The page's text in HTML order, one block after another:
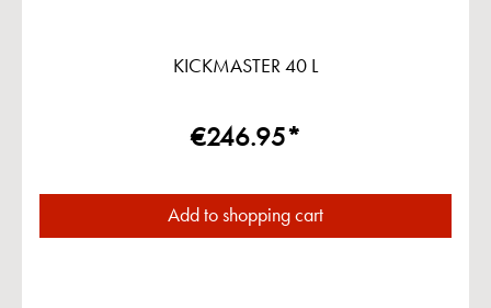
KICKMASTER 40 L
€246.95*
Add to shopping cart